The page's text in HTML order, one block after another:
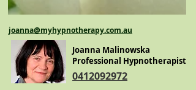
joanna@myhypnotherapy.com.au
Joanna Malinowska
Professional Hypnotherapist
0412092972